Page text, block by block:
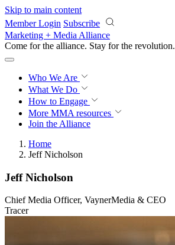
Skip to main content
Member Login Subscribe
Marketing + Media Alliance
Come for the alliance. Stay for the revolution.
Who We Are
What We Do
How to Engage
More MMA resources
Join the Alliance
Home
Jeff Nicholson
Jeff Nicholson
Chief Media Officer, VaynerMedia & CEO
Tracer